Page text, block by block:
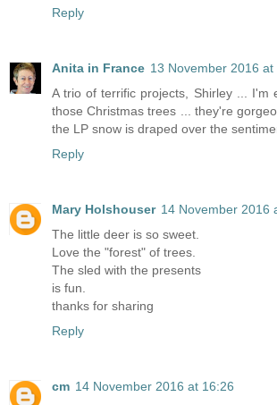
Reply
Anita in France 13 November 2016 at
A trio of terrific projects, Shirley ... I'm
those Christmas trees ... they're
the LP snow is draped over the
Reply
Mary Holshouser 14 November 2016
The little deer is so sweet.
Love the "forest" of trees.
The sled with the presents
is fun.
thanks for sharing
Reply
cm 14 November 2016 at 16:26